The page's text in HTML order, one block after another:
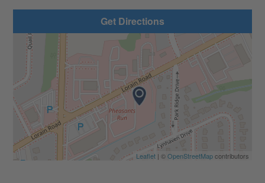
Get Directions
Leaflet| ©OpenStreetMapcontributors